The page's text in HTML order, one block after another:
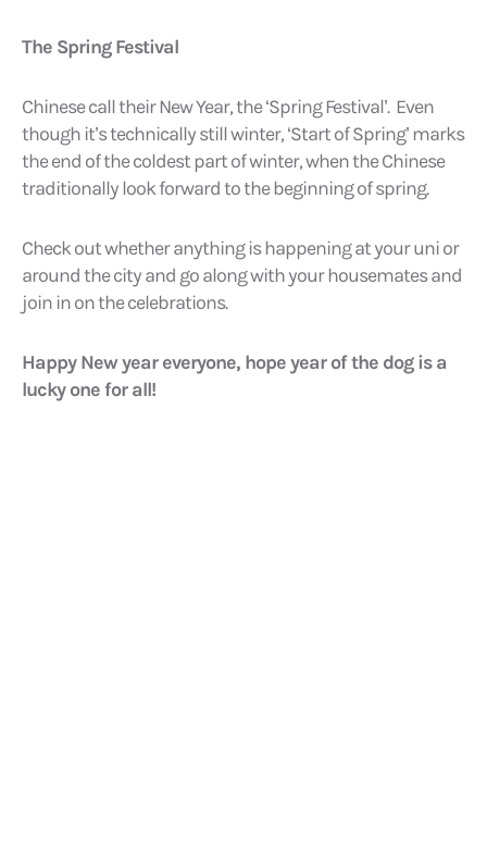
The Spring Festival
Chinese call their New Year, the ‘Spring Festival’. Even
though it’s technically still winter, ‘Start of Spring’ marks
the end of the coldest part of winter, when the Chinese
traditionally look forward to the beginning of spring.
Check out whether anything is happening at your uni or
around the city and go along with your housemates and
join in on the celebrations.
Happy New year everyone, hope year of the dog is a
lucky one for all!